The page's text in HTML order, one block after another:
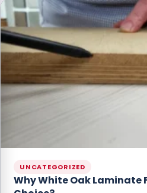
UNCATEGORIZED
Why White Oak Laminate